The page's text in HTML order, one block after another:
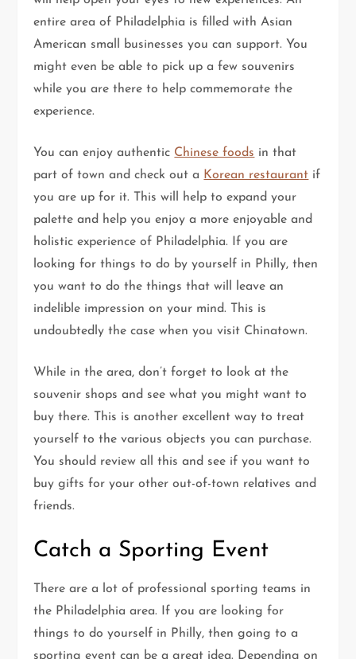
entire area of Philadelphia is filled with Asian
American small businesses you can support. You
might even be able to pick up a few souvenirs
while you are there to help commemorate the
experience.
You can enjoy authentic Chinese foods in that
part of town and check out a Korean restaurant if
you are up for it. This will help to expand your
palette and help you enjoy a more enjoyable and
holistic experience of Philadelphia. If you are
looking for things to do by yourself in Philly, then
you want to do the things that will leave an
indelible impression on your mind. This is
undoubtedly the case when you visit Chinatown.
While in the area, don’t forget to look at the
souvenir shops and see what you might want to
buy there. This is another excellent way to treat
yourself to the various objects you can purchase.
You should review all this and see if you want to
buy gifts for your other out-of-town relatives and
friends.
Catch a Sporting Event
There are a lot of professional sporting teams in
the Philadelphia area. If you are looking for
things to do yourself in Philly, then going to a
sporting event can be a great idea. Depending on